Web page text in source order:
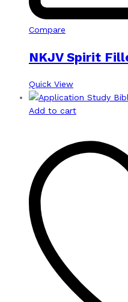
Compare
NKJV Spirit
Quick View
Add to cart